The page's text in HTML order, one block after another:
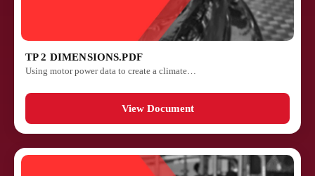
TP 2 DIMENSIONS.PDF
Using motor power data to create a climate…
View Document